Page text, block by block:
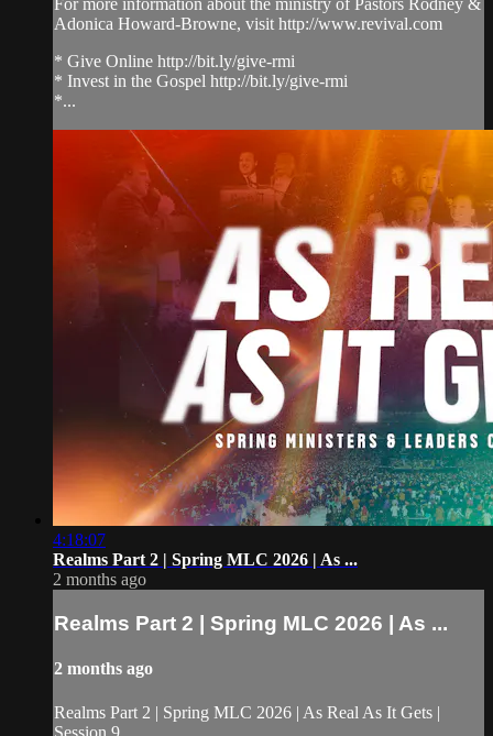
For more information about the ministry of Pastors Rodney &
Adonica Howard-Browne, visit http://www.revival.com
* Give Online http://bit.ly/give-rmi
* Invest in the Gospel http://bit.ly/give-rmi
*...
4:18:07
Realms Part 2 | Spring MLC 2026 | As ...
2 months ago
Realms Part 2 | Spring MLC 2026 | As ...
2 months ago
Realms Part 2 | Spring MLC 2026 | As Real As It Gets |
Session 9